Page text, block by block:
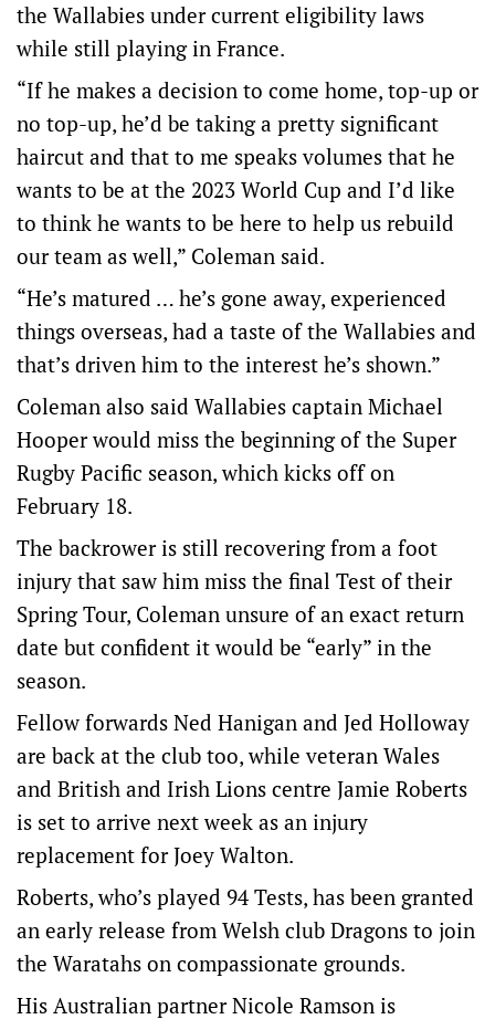
the Wallabies under current eligibility laws
while still playing in France.
“If he makes a decision to come home, top-up or
no top-up, he’d be taking a pretty significant
haircut and that to me speaks volumes that he
wants to be at the 2023 World Cup and I’d like
to think he wants to be here to help us rebuild
our team as well,” Coleman said.
“He’s matured … he’s gone away, experienced
things overseas, had a taste of the Wallabies and
that’s driven him to the interest he’s shown.”
Coleman also said Wallabies captain Michael
Hooper would miss the beginning of the Super
Rugby Pacific season, which kicks off on
February 18.
The backrower is still recovering from a foot
injury that saw him miss the final Test of their
Spring Tour, Coleman unsure of an exact return
date but confident it would be “early” in the
season.
Fellow forwards Ned Hanigan and Jed Holloway
are back at the club too, while veteran Wales
and British and Irish Lions centre Jamie Roberts
is set to arrive next week as an injury
replacement for Joey Walton.
Roberts, who’s played 94 Tests, has been granted
an early release from Welsh club Dragons to join
the Waratahs on compassionate grounds.
His Australian partner Nicole Ramson is